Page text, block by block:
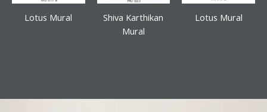
Lotus Mural
Shiva Karthikan
Mural
Lotus Mural